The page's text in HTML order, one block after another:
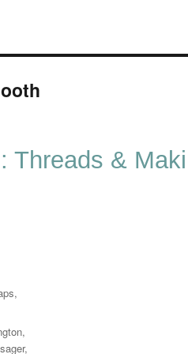
Threads &
,
,
,